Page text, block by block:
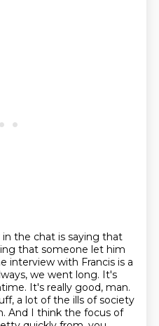
the chat is saying that
that someone let him
interview with Francis is a
we went long. It's
It's really good, man.
a lot of the ills of society
And I think the focus of